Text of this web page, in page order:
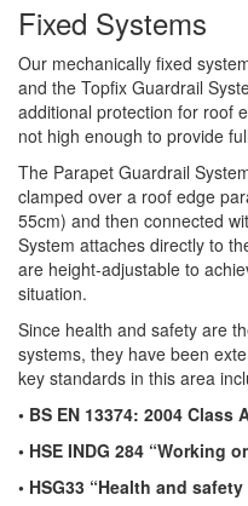
Fixed Systems
Our mechanically fixed
and the Topfix Guardrail
additional protection for roof
not high enough to provide
The Parapet Guardrail
clamped over a roof edge
55cm) and then connected
System attaches directly to
are height-adjustable to
situation.
Since health and safety are
systems, they have been
key standards in this area
• BS EN 13374: 2004 Class
• HSE INDG 284 “Working
• HSG33 “Health and